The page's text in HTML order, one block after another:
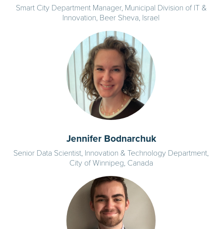
Smart City Department Manager, Municipal Division of IT &
Innovation, Beer Sheva, Israel
Jennifer Bodnarchuk
Senior Data Scientist, Innovation & Technology Department,
City of Winnipeg, Canada